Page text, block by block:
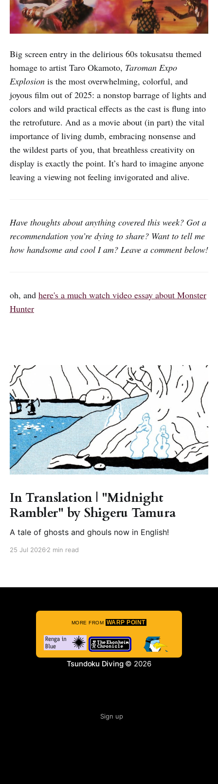
Big screen entry in the delirious 60s tokusatsu themed
homage to artist Taro Okamoto, Taroman Expo
Explosion is the most overwhelming, colorful, and
joyous film out of 2025: a nonstop barrage of lights and
colors and wild practical effects as the cast is flung into
the retrofuture. And as a movie about (in part) the vital
importance of living dumb, embracing nonsense and
the wildest parts of you, that breathless creativity on
display is exactly the point. It’s hard to imagine anyone
leaving a viewing not feeling invigorated and alive.
Have thoughts about anything covered this week? Got a
recommendation you’re dying to share? Want to tell me
how handsome and cool I am? Leave a comment below!
oh, and here's a much watch video essay about Monster
Hunter
In Translation | "Midnight
Rambler" by Shigeru Tamura
A tale of ghosts and ghouls now in English!
25 Jul 2026 2 min read
MORE FROM WARP POINT
Tsundoku Diving© 2026
Sign up